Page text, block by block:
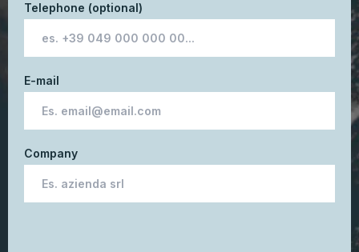
Telephone (optional)
E-mail
Company